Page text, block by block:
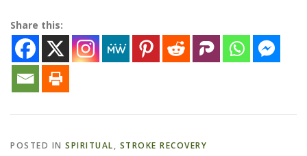
Share this:
POSTED IN SPIRITUAL, STROKE RECOVERY